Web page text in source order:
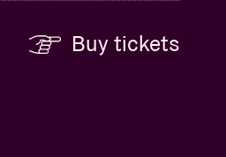
Buy tickets